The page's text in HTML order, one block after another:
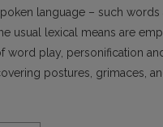
language – such
usual lexical means are
word play, personification
postures, grimaces,